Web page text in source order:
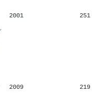
,
2001 251
2009 219